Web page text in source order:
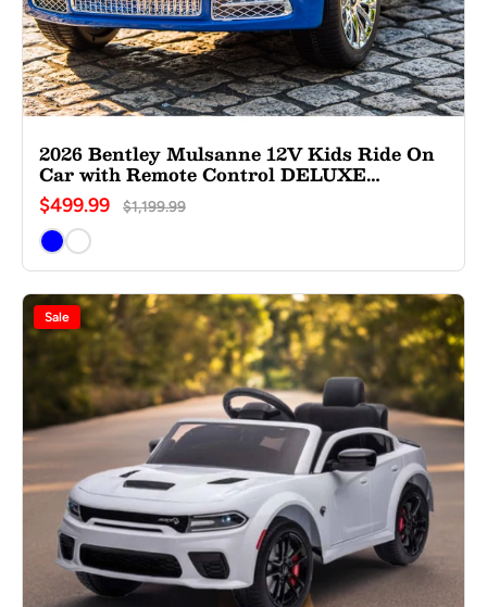
2026 Bentley Mulsanne 12V Kids Ride On
Car with Remote Control DELUXE
EDITION
$499.99 $1,199.99
Sale